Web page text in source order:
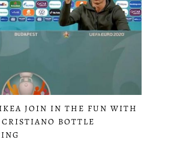
JOIN IN THE FUN WITH
BOTTLE